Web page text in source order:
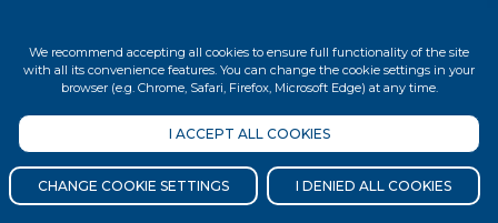
We recommend accepting all cookies to ensure full functionality of the site
with all its convenience features. You can change the cookie settings in your
browser (e.g. Chrome, Safari, Firefox, Microsoft Edge) at any time.
I ACCEPT ALL COOKIES
CHANGE COOKIE SETTINGS I DENIED ALL COOKIES